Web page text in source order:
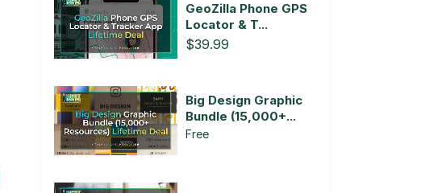
GeoZilla Phone GPS
Locator & T...
$39.99
Big Design Graphic
Bundle (15,000+...
Free